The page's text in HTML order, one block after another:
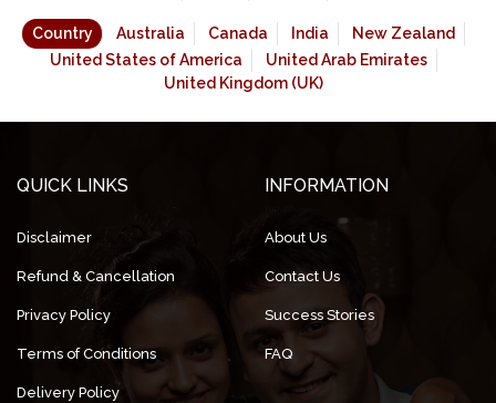
Country Australia Canada India
New Zealand
United States of America
United Arab Emirates
United Kingdom (UK)
QUICK LINKS
Disclaimer
Refund & Cancellation
Privacy Policy
Terms of Conditions
Delivery Policy
INFORMATION
About Us
Contact Us
Success Stories
FAQ